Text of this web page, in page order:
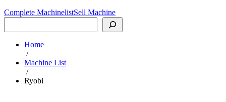
Complete MachinelistSell Machine
Home
/
Machine List
/
Ryobi